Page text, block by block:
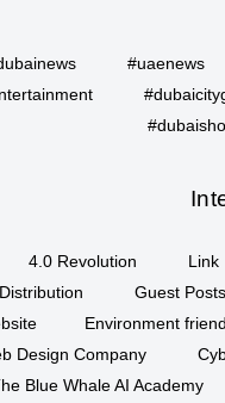
#uaenews
4.0 Revolution
Link
Guest
Environment
Design Company
Blue Whale AI Academy